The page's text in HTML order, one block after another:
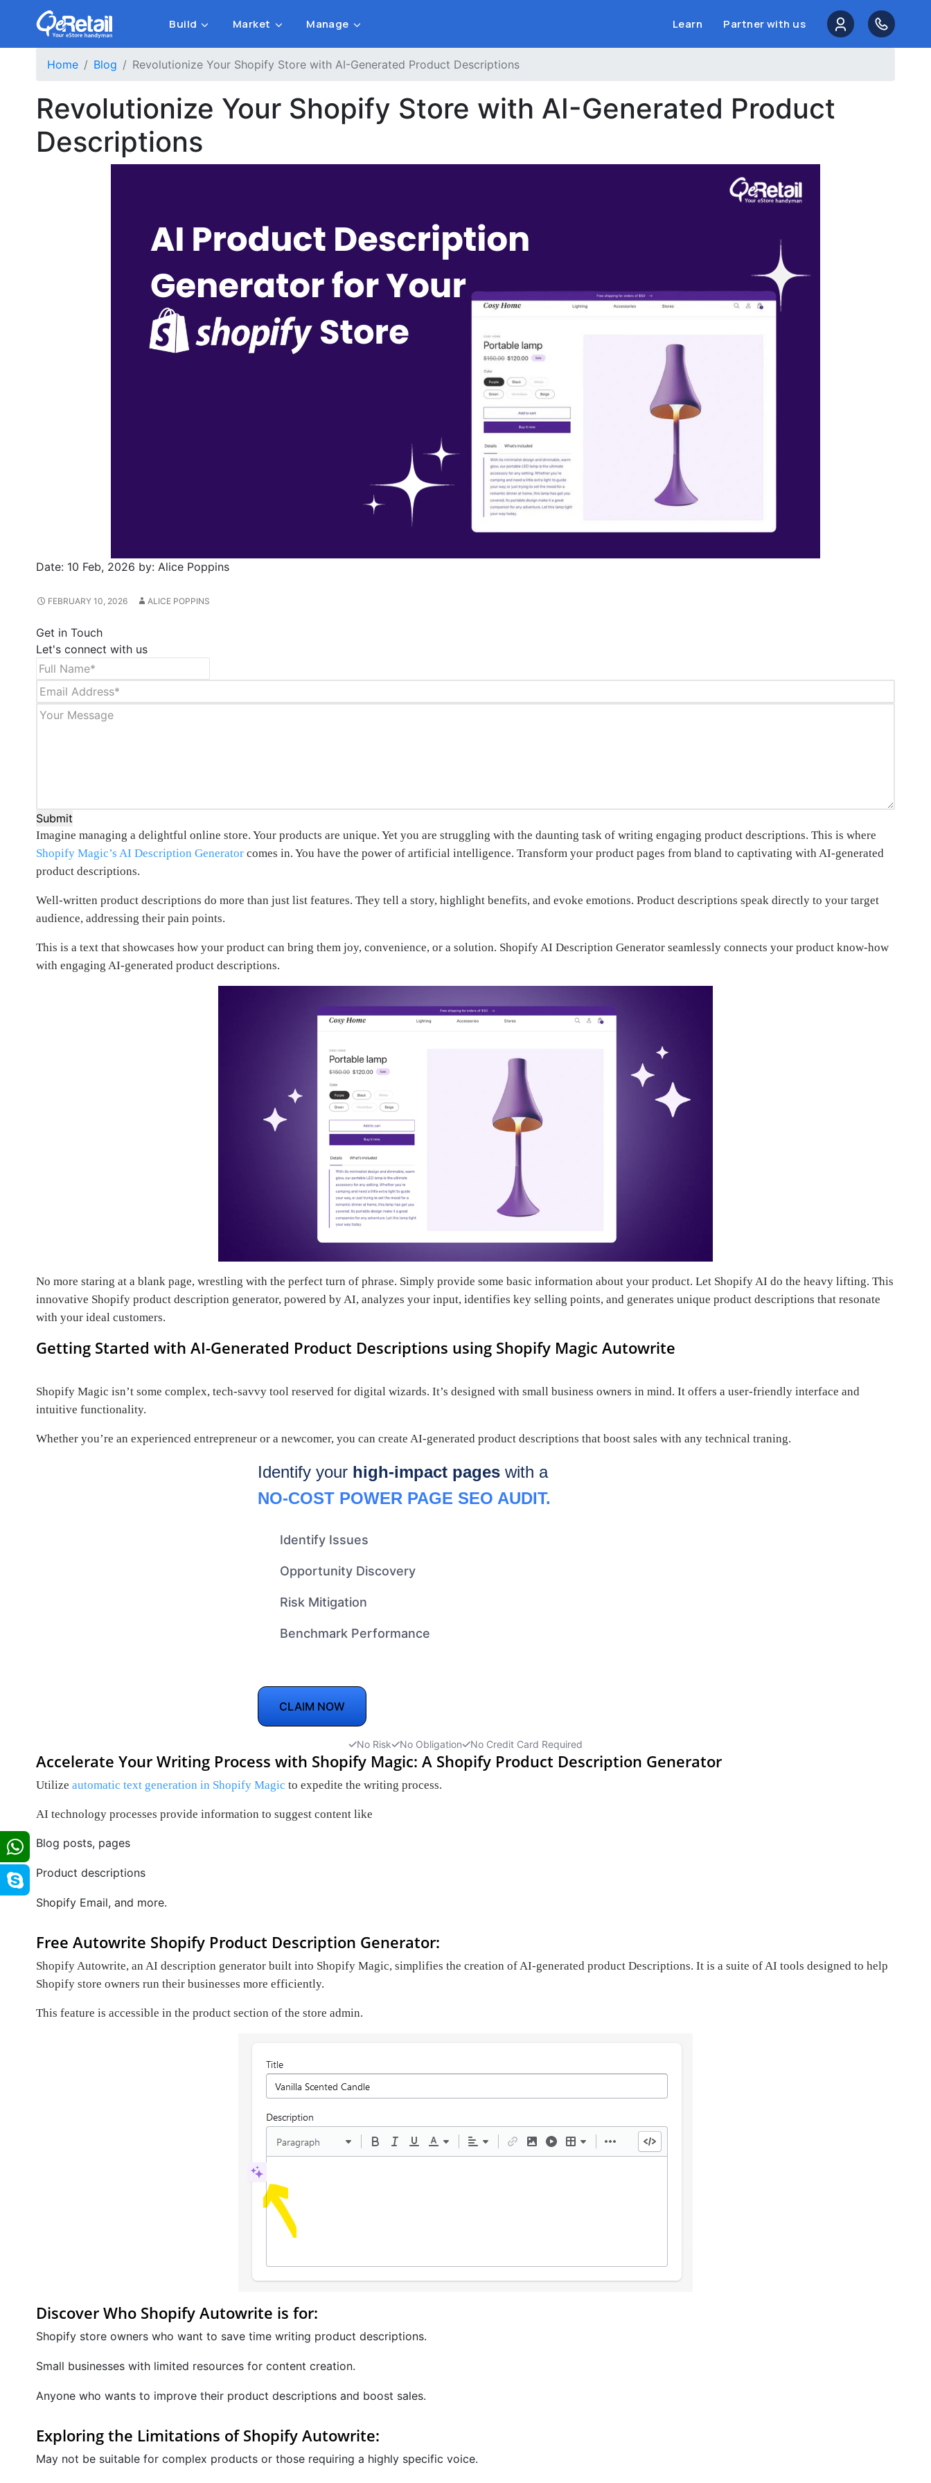
Build Market Manage Learn Partner with us
Home Blog Revolutionize Your Shopify Store with AI-Generated Product Descriptions
Revolutionize Your Shopify Store with AI-Generated Product
Descriptions
Date: 10 Feb, 2026 by: Alice Poppins
FEBRUARY 10, 2026 ALICE POPPINS
Get in Touch
Let's connect with us
Submit
Imagine managing a delightful online store. Your products are unique. Yet you are struggling with the daunting task of writing engaging product descriptions. This is where
Shopify Magic’s AI Description Generator comes in. You have the power of artificial intelligence. Transform your product pages from bland to captivating with AI-generated
product descriptions.
Well-written product descriptions do more than just list features. They tell a story, highlight benefits, and evoke emotions. Product descriptions speak directly to your target
audience, addressing their pain points.
This is a text that showcases how your product can bring them joy, convenience, or a solution. Shopify AI Description Generator seamlessly connects your product know-how
with engaging AI-generated product descriptions.
No more staring at a blank page, wrestling with the perfect turn of phrase. Simply provide some basic information about your product. Let Shopify AI do the heavy lifting. This
innovative Shopify product description generator, powered by AI, analyzes your input, identifies key selling points, and generates unique product descriptions that resonate
with your ideal customers.
Getting Started with AI-Generated Product Descriptions using Shopify Magic Autowrite
Shopify Magic isn’t some complex, tech-savvy tool reserved for digital wizards. It’s designed with small business owners in mind. It offers a user-friendly interface and
intuitive functionality.
Whether you’re an experienced entrepreneur or a newcomer, you can create AI-generated product descriptions that boost sales with any technical traning.
Identify your high-impact pages with a
NO-COST POWER PAGE SEO AUDIT.
Identify Issues
Opportunity Discovery
Risk Mitigation
Benchmark Performance
CLAIM NOW
No Risk No Obligation No Credit Card Required
Accelerate Your Writing Process with Shopify Magic: A Shopify Product Description Generator
Utilize automatic text generation in Shopify Magic to expedite the writing process.
AI technology processes provide information to suggest content like
Blog posts, pages
Product descriptions
Shopify Email, and more.
Free Autowrite Shopify Product Description Generator:
Shopify Autowrite, an AI description generator built into Shopify Magic, simplifies the creation of AI-generated product Descriptions. It is a suite of AI tools designed to help
Shopify store owners run their businesses more efficiently.
This feature is accessible in the product section of the store admin.
Discover Who Shopify Autowrite is for:
Shopify store owners who want to save time writing product descriptions.
Small businesses with limited resources for content creation.
Anyone who wants to improve their product descriptions and boost sales.
Exploring the Limitations of Shopify Autowrite:
May not be suitable for complex products or those requiring a highly specific voice.